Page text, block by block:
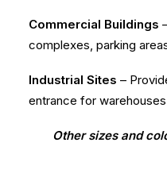
Commercial Buildings
complexes, parking
Industrial Sites –
entrance for
Other sizes and